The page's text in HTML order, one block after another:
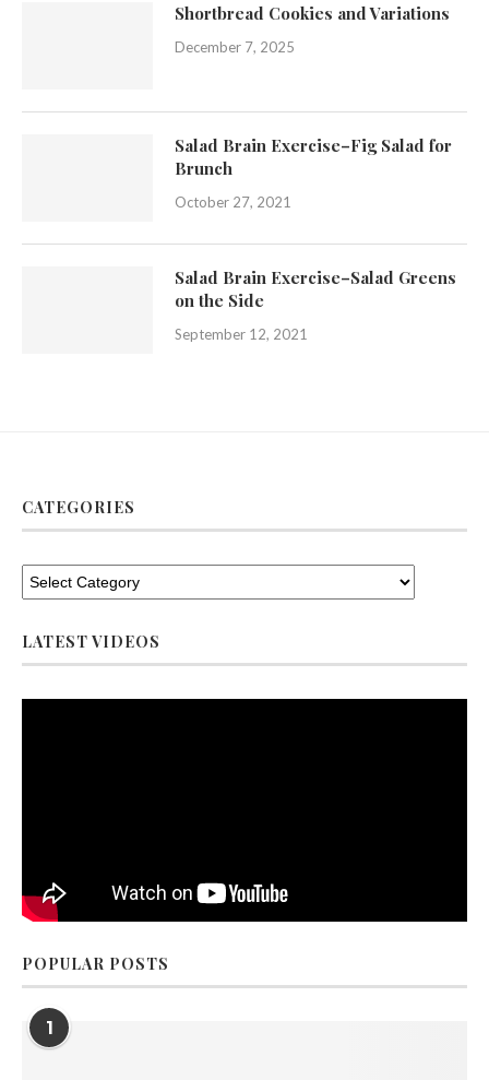
Shortbread Cookies and Variations
December 7, 2025
Salad Brain Exercise–Fig Salad for
Brunch
October 27, 2021
Salad Brain Exercise–Salad Greens
on the Side
September 12, 2021
CATEGORIES
LATEST VIDEOS
POPULAR POSTS
1